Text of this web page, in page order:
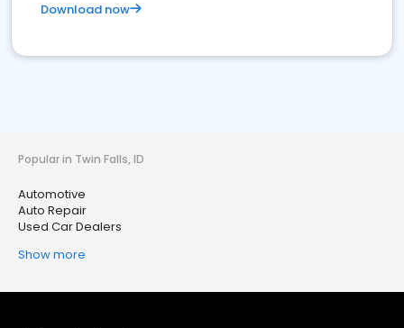
Download now
Popular in Twin Falls, ID
Automotive
Auto Repair
Used Car Dealers
Show more